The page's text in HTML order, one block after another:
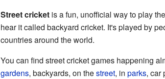
Street cricketis a fun, unofficial way to play
hear it called backyard cricket. It's played by
countries around the world.
You can find street cricket games happening
gardens, backyards, on thestreet, in parks, car